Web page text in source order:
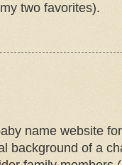
two favorites).
name website
background of a